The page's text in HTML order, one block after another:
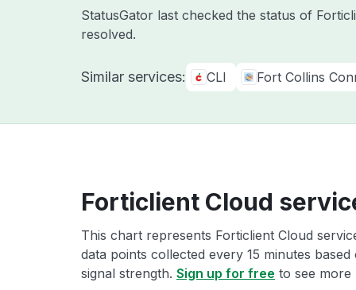
StatusGator last checked the status of
resolved.
Similar services: CLI Fort Collins
Forticlient Cloud
This chart represents Forticlient Cloud
data points collected every 15 minutes
signal strength. Sign up for free to see more